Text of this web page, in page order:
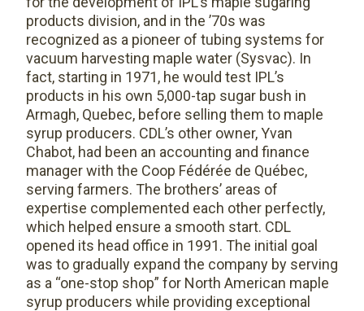
products division, and in the ’70s was
recognized as a pioneer of tubing systems for
vacuum harvesting maple water (Sysvac). In
fact, starting in 1971, he would test IPL’s
products in his own 5,000-tap sugar bush in
Armagh, Quebec, before selling them to maple
syrup producers. CDL’s other owner, Yvan
Chabot, had been an accounting and finance
manager with the Coop Fédérée de Québec,
serving farmers. The brothers’ areas of
expertise complemented each other perfectly,
which helped ensure a smooth start. CDL
opened its head office in 1991. The initial goal
was to gradually expand the company by serving
as a “one-stop shop” for North American maple
syrup producers while providing exceptional